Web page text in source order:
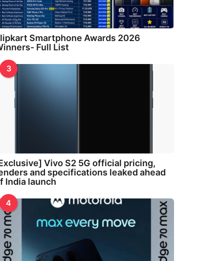
Smartphone Awards 2026
Full List
3
Vivo S2 5G official pricing,
and specifications leaked ahead
India launch
4